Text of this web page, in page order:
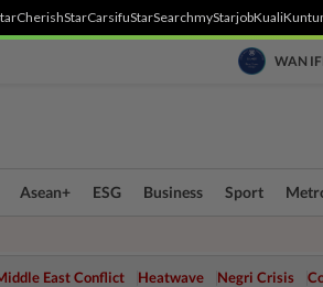
StarCarsifuStarSearchmyStarjobKuali
WAN
Asean+ ESG Business Sport
East Conflict Heatwave Negri Crisis